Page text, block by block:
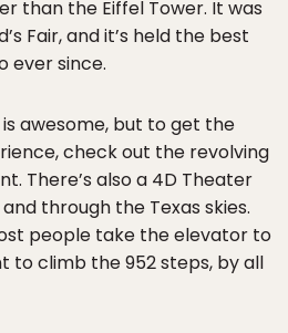
than the Eiffel Tower. It was
Fair, and it’s held the best
ever since.
awesome, but to get the
check out the revolving
There’s also a 4D Theater
through the Texas skies.
people take the elevator to
to climb the 952 steps, by all